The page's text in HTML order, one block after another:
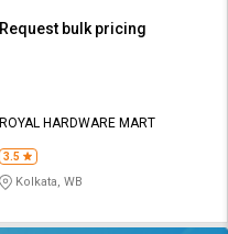
Request bulk pricing
ROYAL HARDWARE MART
3.5
Kolkata, WB